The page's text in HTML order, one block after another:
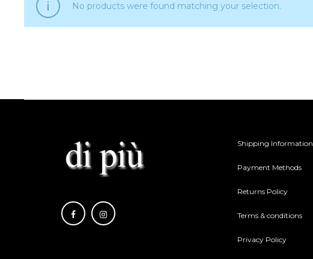
No products were found matching your selection.
Shipping Information
Payment Methods
Returns Policy
Terms & conditions
Privacy Policy